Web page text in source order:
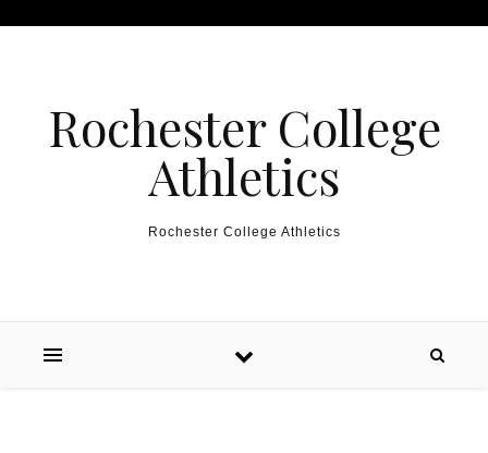
Rochester College
Athletics
Rochester College Athletics